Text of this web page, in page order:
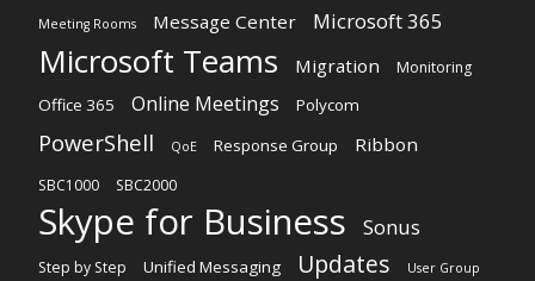
Meeting Rooms Message Center Microsoft 365
Microsoft Teams Migration Monitoring
Office 365 Online Meetings Polycom
PowerShell QoE Response Group Ribbon
SBC1000 SBC2000
Skype for Business Sonus
Step by Step Unified Messaging Updates User Group